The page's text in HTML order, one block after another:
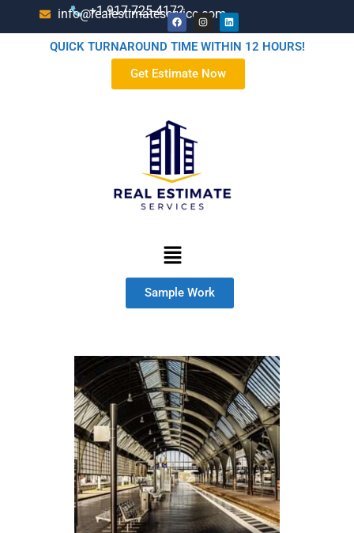
+1-917-725-4172
info@realestimateservice.com
QUICK TURNAROUND TIME WITHIN 12 HOURS!
Get Estimate Now
Sample Work